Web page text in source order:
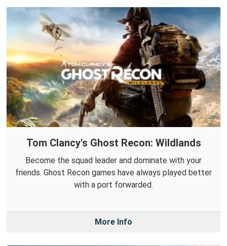
Tom Clancy's Ghost Recon: Wildlands
Become the squad leader and dominate with your
friends. Ghost Recon games have always played better
with a port forwarded.
More Info